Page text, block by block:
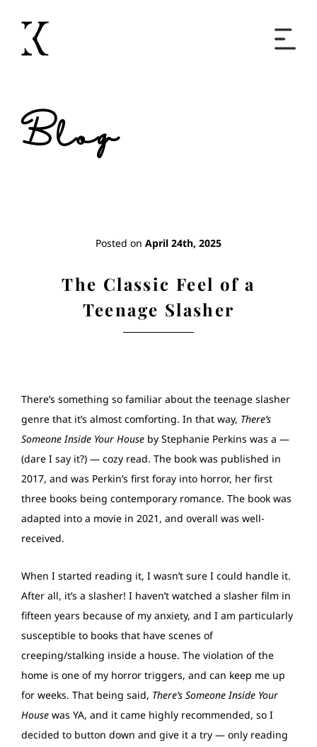
Contact
Blog
Posted on April 24th, 2025
The Classic Feel of a
Teenage Slasher
There’s something so familiar about the teenage slasher
genre that it’s almost comforting. In that way, There’s
Someone Inside Your House by Stephanie Perkins was a —
(dare I say it?) — cozy read. The book was published in
2017, and was Perkin’s first foray into horror, her first
three books being contemporary romance. The book was
adapted into a movie in 2021, and overall was well-
received.
When I started reading it, I wasn’t sure I could handle it.
After all, it’s a slasher! I haven’t watched a slasher film in
fifteen years because of my anxiety, and I am particularly
susceptible to books that have scenes of
creeping/stalking inside a house. The violation of the
home is one of my horror triggers, and can keep me up
for weeks. That being said, There’s Someone Inside Your
House was YA, and it came highly recommended, so I
decided to button down and give it a try — only reading